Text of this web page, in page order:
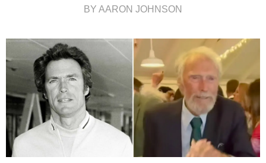
BY AARON JOHNSON